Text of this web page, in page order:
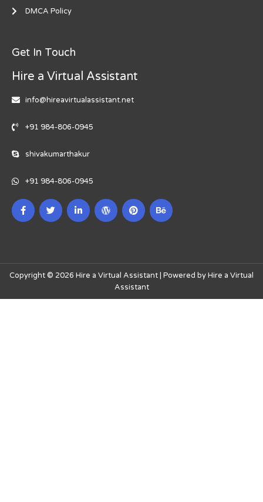
DMCA Policy
Get In Touch
Hire a Virtual Assistant
info@hireavirtualassistant.net
+91 984-806-0945
shivakumarthakur
+91 984-806-0945
Copyright © 2026 Hire a Virtual Assistant | Powered by Hire a Virtual
Assistant